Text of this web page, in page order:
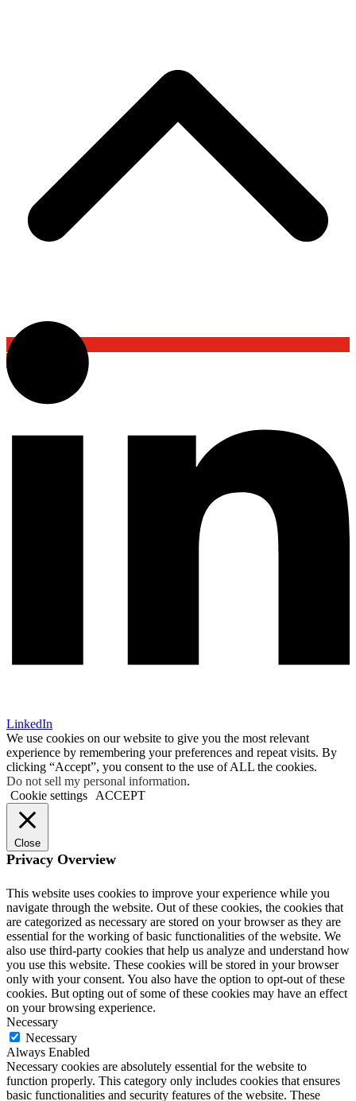
Back To Top
LinkedIn
We use cookies on our website to give you the most relevant
experience by remembering your preferences and repeat visits. By
clicking “Accept”, you consent to the use of ALL the cookies.
Do not sell my personal information.
Cookie settings
ACCEPT
Close
Privacy Overview
This website uses cookies to improve your experience while you
navigate through the website. Out of these cookies, the cookies that
are categorized as necessary are stored on your browser as they are
essential for the working of basic functionalities of the website. We
also use third-party cookies that help us analyze and understand how
you use this website. These cookies will be stored in your browser
only with your consent. You also have the option to opt-out of these
cookies. But opting out of some of these cookies may have an effect
on your browsing experience.
Necessary
Necessary
Always Enabled
Necessary cookies are absolutely essential for the website to
function properly. This category only includes cookies that ensures
basic functionalities and security features of the website. These